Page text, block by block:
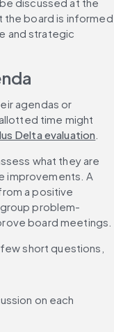
the board is informed
and strategic
agendas or
time might
Delta evaluation
what they are
improvements. A
a positive
problem-
board meetings.
short questions,
on each